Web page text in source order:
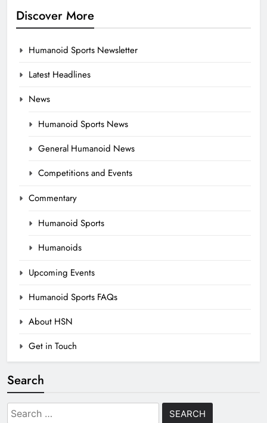
Discover More
Humanoid Sports Newsletter
Latest Headlines
News
Humanoid Sports News
General Humanoid News
Competitions and Events
Commentary
Humanoid Sports
Humanoids
Upcoming Events
Humanoid Sports FAQs
About HSN
Get in Touch
Search
Search